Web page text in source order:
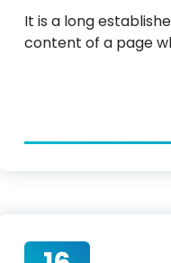
It is a long
content of a page